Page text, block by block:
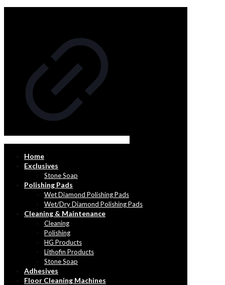
Home
Exclusives
Stone Soap
Polishing Pads
Wet Diamond Polishing Pads
Wet/Dry Diamond Polishing Pads
Cleaning & Maintenance
Cleaning
Polishing
HG Products
Lithofin Products
Stone Soap
Adhesives
Floor Cleaning Machines